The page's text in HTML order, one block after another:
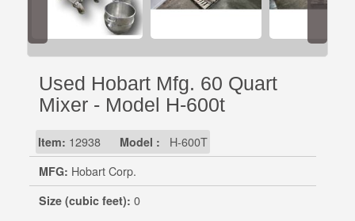
Used Hobart Mfg. 60 Quart
Mixer - Model H-600t
Item: 12938 Model : H-600T
MFG: Hobart Corp.
Size (cubic feet): 0